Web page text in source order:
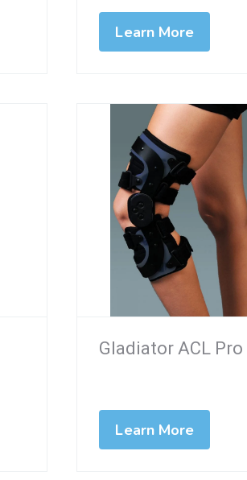
Learn More
Gladiator ACL Pro
Learn More